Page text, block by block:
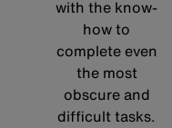
with the know-
how to
complete even
the most
obscure and
difficult tasks.